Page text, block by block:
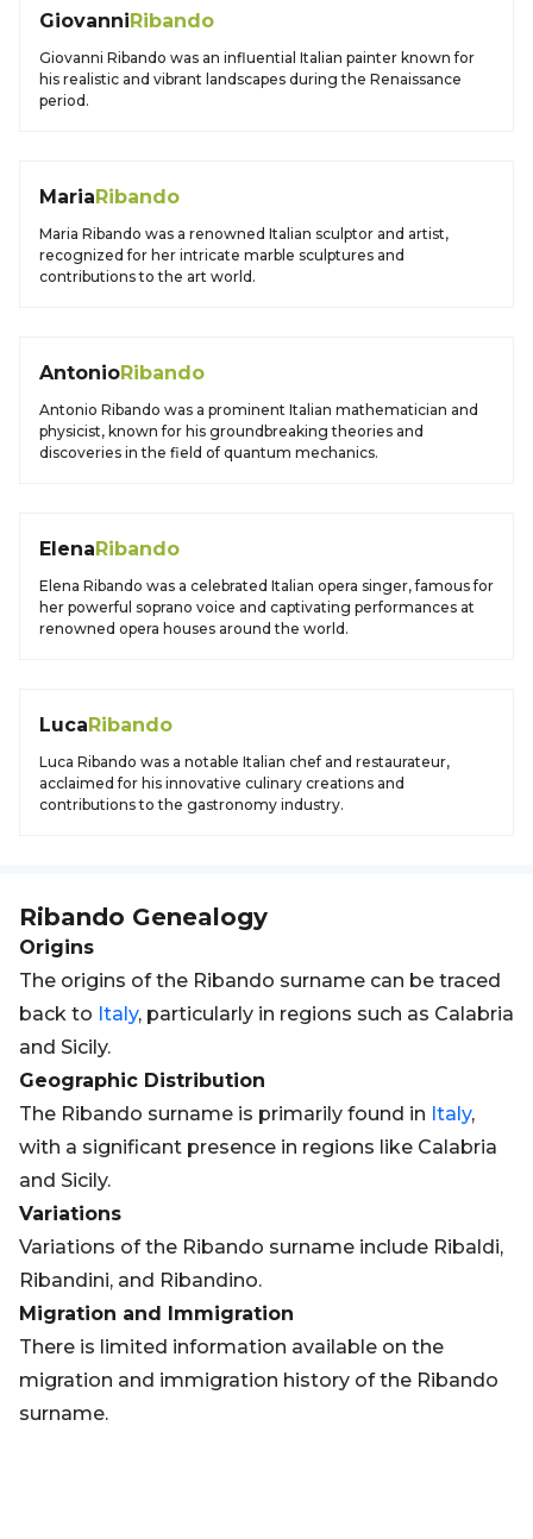
GiovanniRibando
Giovanni Ribando was an influential Italian painter known for
his realistic and vibrant landscapes during the Renaissance
period.
MariaRibando
Maria Ribando was a renowned Italian sculptor and artist,
recognized for her intricate marble sculptures and
contributions to the art world.
AntonioRibando
Antonio Ribando was a prominent Italian mathematician and
physicist, known for his groundbreaking theories and
discoveries in the field of quantum mechanics.
ElenaRibando
Elena Ribando was a celebrated Italian opera singer, famous for
her powerful soprano voice and captivating performances at
renowned opera houses around the world.
LucaRibando
Luca Ribando was a notable Italian chef and restaurateur,
acclaimed for his innovative culinary creations and
contributions to the gastronomy industry.
Ribando Genealogy
Origins
The origins of the Ribando surname can be traced
back to Italy, particularly in regions such as Calabria
and Sicily.
Geographic Distribution
The Ribando surname is primarily found in Italy,
with a significant presence in regions like Calabria
and Sicily.
Variations
Variations of the Ribando surname include Ribaldi,
Ribandini, and Ribandino.
Migration and Immigration
There is limited information available on the
migration and immigration history of the Ribando
surname.